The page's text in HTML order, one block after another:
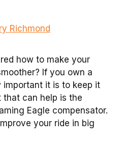
Richmond
how to make your
If you own a
important it is to keep it
that can help is the
Eagle compensator.
your ride in big